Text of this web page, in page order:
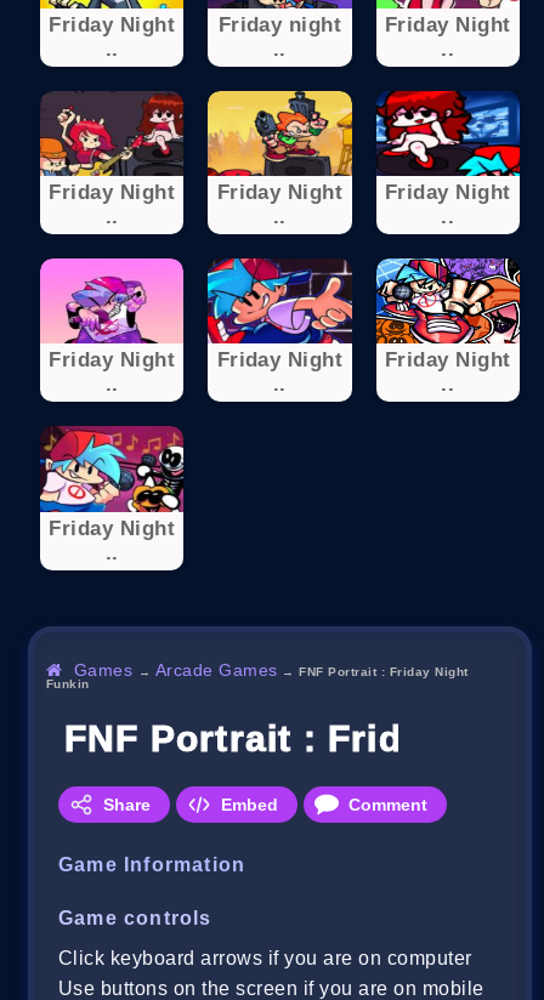
Friday Night
..
Friday night
..
Friday Night
..
Friday Night
..
Friday Night
..
Friday Night
..
Friday Night
..
Friday Night
..
Friday Night
..
Friday Night
..
Games → Arcade Games →FNF Portrait : Friday Night
Funkin
FNF Portrait : Friday
Share Embed Comment
Game Information
Game controls
Click keyboard arrows if you are on computer
Use buttons on the screen if you are on mobile